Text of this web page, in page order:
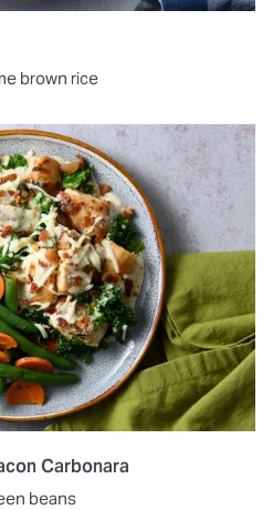
brown rice
Carbonara
beans